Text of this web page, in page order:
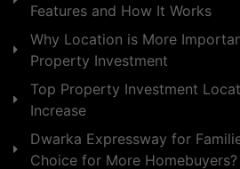
Features and How It Works
Why Location is More
Property Investment
Top Property Investment
Increase
Dwarka Expressway for
Choice for More Homebuyers?